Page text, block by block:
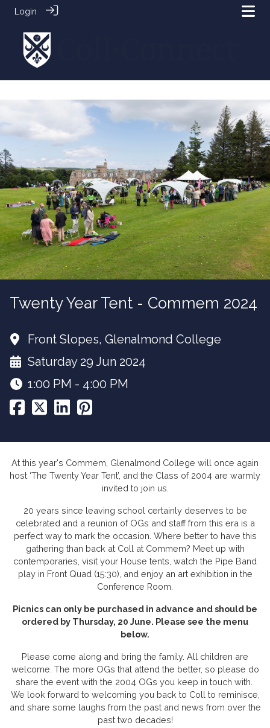
Login
Twenty Year Tent - Commem 2024
Front Slopes, Glenalmond College
Saturday 29 Jun 2024
1:00 PM - 4:00 PM
At this year's Commem, Glenalmond College will once again
host ‘The Twenty Year Tent’, and the Class of 2004 are warmly
invited to join us.
20 years since leaving school certainly deserves to be
celebrated and a reunion of OGs and staff from this era is a
perfect way to mark the occasion. Where better to have this
gathering than back at Coll at Commem? Meet up with
contemporaries, visit your House tents, watch the Pipe Band
play in Front Quad (15:30), and enjoy an art exhibition in the
Conference Room.
Picnics can only be purchased in advance and should be
ordered by Thursday, 20 June. Please see the menu
below.
Please come along and bring the family. All children are
welcome. The more OGs that attend the better, so please do
share the event with the 2004 OGs you keep in touch with.
We look forward to welcoming you back to Coll to reminisce,
and share some laughs from the past and news from over the
past two decades!